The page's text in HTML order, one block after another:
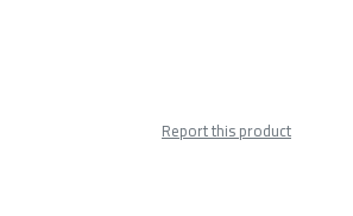
Report this product